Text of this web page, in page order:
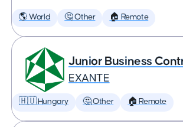
🌎 World 🤔 Other 🏠 Remote
Junior Business
EXANTE
🇭🇺 Hungary 🤔 Other 🏠 Remote